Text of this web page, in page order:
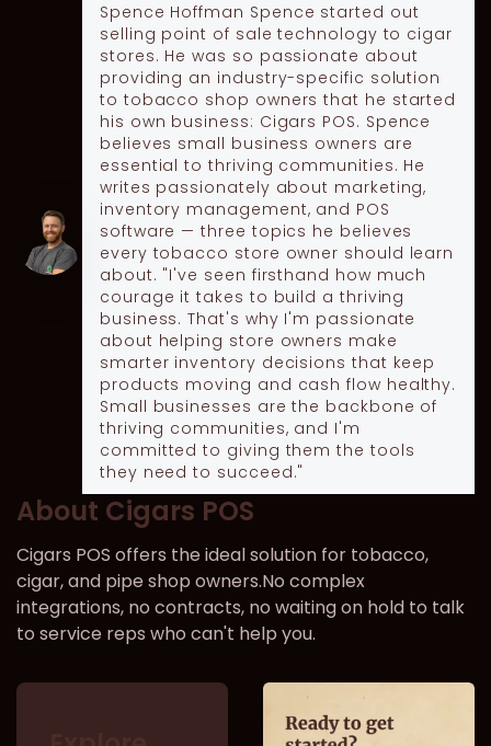
Spence Hoffman Spence started out
selling point of sale technology to cigar
stores. He was so passionate about
providing an industry-specific solution
to tobacco shop owners that he started
his own business: Cigars POS. Spence
believes small business owners are
essential to thriving communities. He
writes passionately about marketing,
inventory management, and POS
software — three topics he believes
every tobacco store owner should learn
about. "I've seen firsthand how much
courage it takes to build a thriving
business. That's why I'm passionate
about helping store owners make
smarter inventory decisions that keep
products moving and cash flow healthy.
Small businesses are the backbone of
thriving communities, and I'm
committed to giving them the tools
they need to succeed."
About Cigars POS
Cigars POS offers the ideal solution for tobacco,
cigar, and pipe shop owners.No complex
integrations, no contracts, no waiting on hold to talk
to service reps who can't help you.